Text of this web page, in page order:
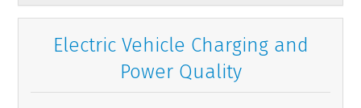
Electric Vehicle Charging and
Power Quality